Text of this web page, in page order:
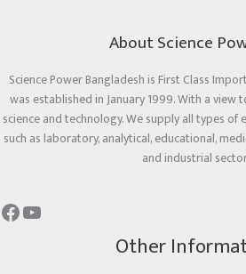
About Science
Science Power Bangladesh is First Class
was established in January 1999. With a
science and technology. We supply all types
such as laboratory, analytical, educational,
and industrial
Other